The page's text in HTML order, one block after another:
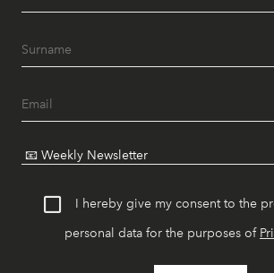
I hereby give my consent to the
personal data for the purposes of